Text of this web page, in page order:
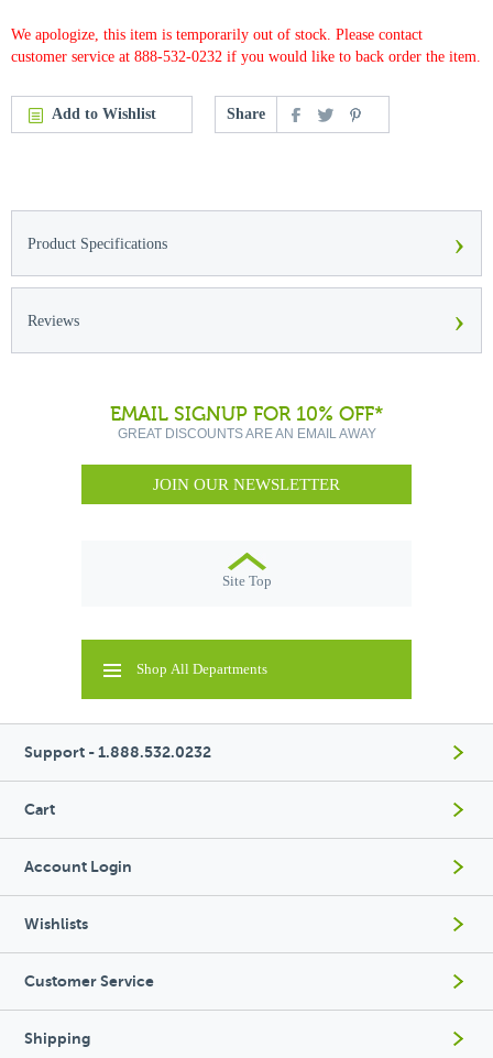
We apologize, this item is temporarily out of stock. Please contact
customer service at 888-532-0232 if you would like to back order the item.
Add to Wishlist Share
Product Specifications ›
Reviews ›
EMAIL SIGNUP FOR 10% OFF*
GREAT DISCOUNTS ARE AN EMAIL AWAY
JOIN OUR NEWSLETTER
Site Top
Shop All Departments
Support - 1.888.532.0232
Cart
Account Login
Wishlists
Customer Service
Shipping